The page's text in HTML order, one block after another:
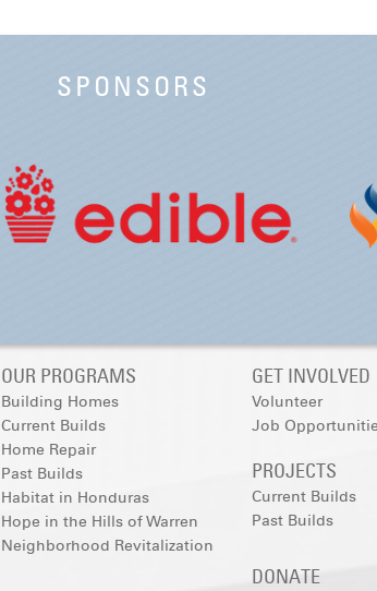
SPONSORS
OUR PROGRAMS
Building Homes
Current Builds
Home Repair
Past Builds
Habitat in Honduras
Hope in the Hills of Warren
Neighborhood Revitalization
GET INVOLVED
Volunteer
Job
PROJECTS
Current Builds
Past Builds
DONATE